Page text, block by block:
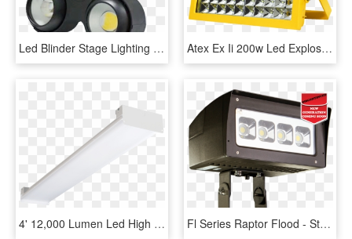
Led Blinder Stage Lighting Icanare Lighting - Led 200w Cob Blinder, HD Png Download Atex Ex Ii 200w Led Explosion Proof Flood Light - Lamp, HD Png Download
4' 12,000 Lumen Led High Bay W/ Glare Free Lens Replaces - Light, HD Png Download Fl Series Raptor Flood - Street Light, HD Png Download